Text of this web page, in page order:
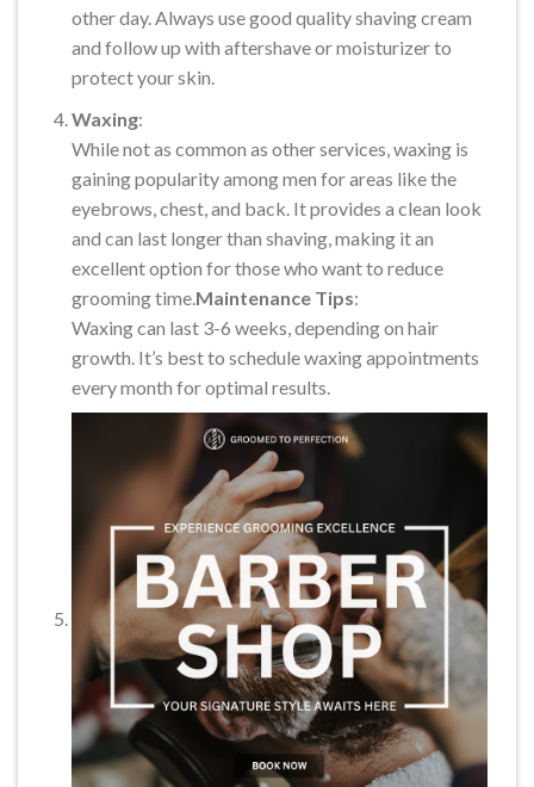
other day. Always use good quality shaving cream
and follow up with aftershave or moisturizer to
protect your skin.
Waxing:
While not as common as other services, waxing is
gaining popularity among men for areas like the
eyebrows, chest, and back. It provides a clean look
and can last longer than shaving, making it an
excellent option for those who want to reduce
grooming time. Maintenance Tips:
Waxing can last 3-6 weeks, depending on hair
growth. It’s best to schedule waxing appointments
every month for optimal results.